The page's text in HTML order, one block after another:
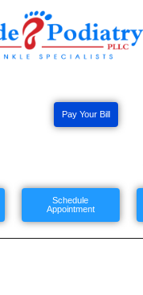
Pay Your Bill
Schedule
Appointment